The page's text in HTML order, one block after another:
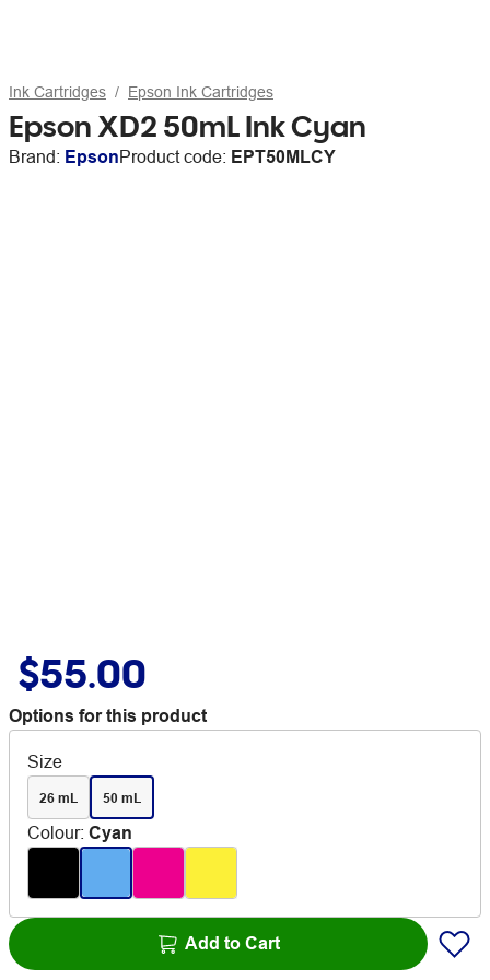
Ink Cartridges Epson Ink Cartridges
Epson XD2 50mL Ink Cyan
Brand: EpsonProduct code: EPT50MLCY
$55.00
Options for this product
Size
26 mL 50 mL
Colour: Cyan
Add to Cart